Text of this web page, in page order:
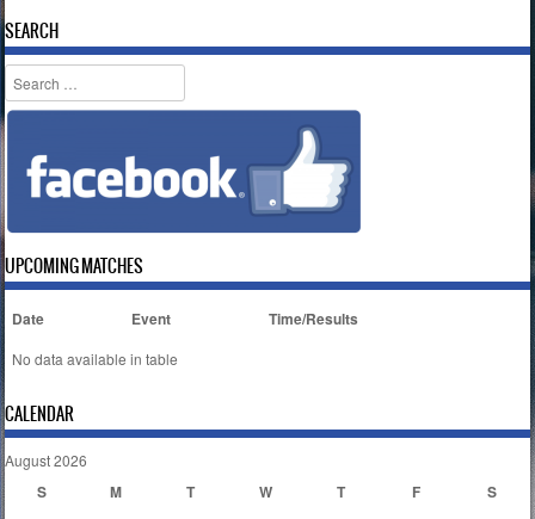
SEARCH
Search
UPCOMING MATCHES
Date Event Time/Results
No data available in table
CALENDAR
August 2026
S M T W T F S